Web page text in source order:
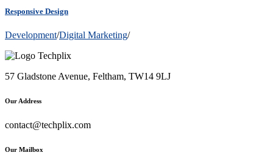
Responsive Design
Development/Digital Marketing/
57 Gladstone Avenue, Feltham, TW14 9LJ
Our Address
contact@techplix.com
Our Mailbox